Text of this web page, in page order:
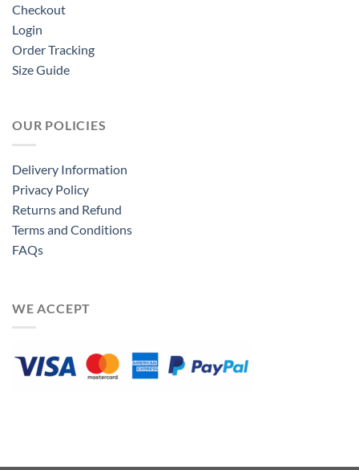
Checkout
Login
Order Tracking
Size Guide
OUR POLICIES
Delivery Information
Privacy Policy
Returns and Refund
Terms and Conditions
FAQs
WE ACCEPT